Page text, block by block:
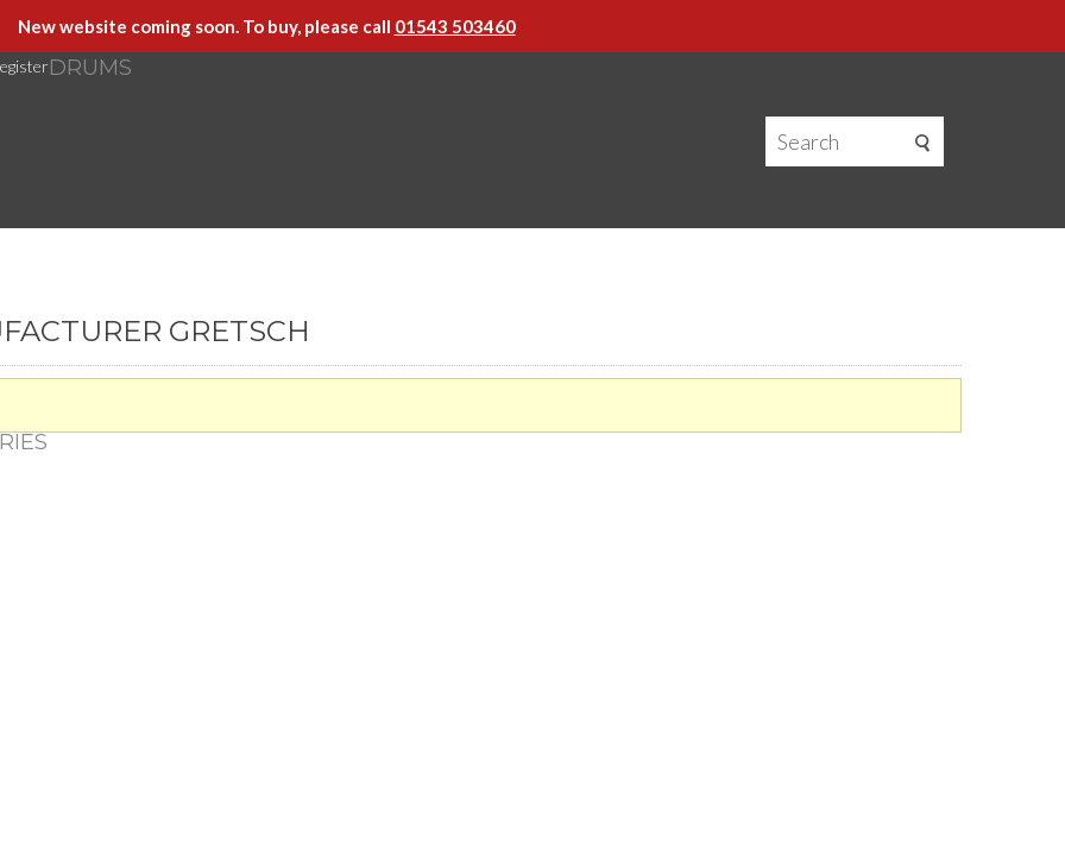
New website coming soon. To buy, please call 01543 503460
DRUMS
GRETSCH